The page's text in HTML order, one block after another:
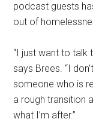
podcast guests
out of
“I just want to talk
says Brees. “I
someone who is
a rough transition
what I’m after.”